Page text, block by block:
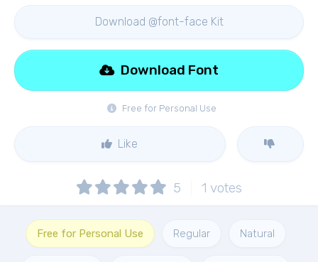
Download @font-face Kit
Free for Personal Use
Download Font
Like
5 1 votes
Free for Personal Use Regular Natural